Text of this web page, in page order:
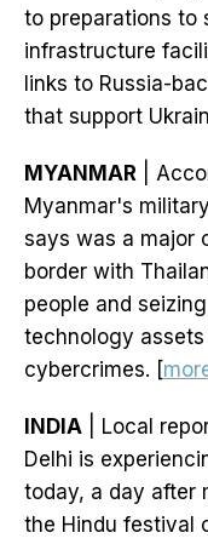
to preparations to
infrastructure
links to Russia-
that support
MYANMAR |
Myanmar's
says was a major
border with
people and
technology
cybercrimes. [
INDIA | Local
Delhi is
today, a day after
the Hindu festival